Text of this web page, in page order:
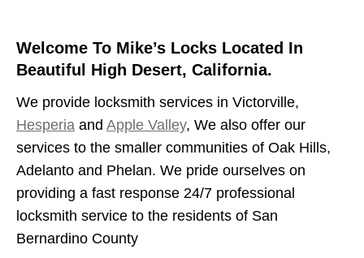
Welcome To Mike’s Locks Located In
Beautiful High Desert, California.
We provide locksmith services in Victorville,
Hesperia and Apple Valley, We also offer our
services to the smaller communities of Oak Hills,
Adelanto and Phelan. We pride ourselves on
providing a fast response 24/7 professional
locksmith service to the residents of San
Bernardino County